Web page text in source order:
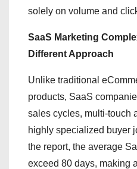
solely on volume and
SaaS Marketing
Different Approach
Unlike traditional
products, SaaS
sales cycles, multi-touch
highly specialized buyer
the report, the average
exceed 80 days, making